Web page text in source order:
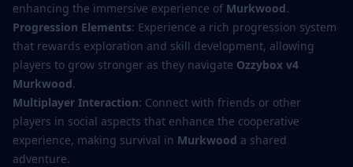
enhancing the immersive experience of Murkwood.
Progression Elements: Experience a rich progression system
that rewards exploration and skill development, allowing
players to grow stronger as they navigate Ozzybox v4
Murkwood.
Multiplayer Interaction: Connect with friends or other
players in social aspects that enhance the cooperative
experience, making survival in Murkwood a shared
adventure.